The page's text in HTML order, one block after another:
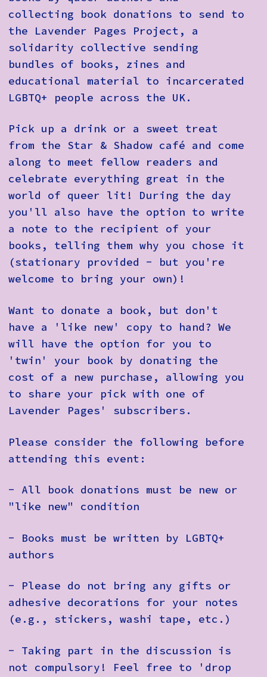
collecting book donations to send to
the Lavender Pages Project, a
solidarity collective sending
bundles of books, zines and
educational material to incarcerated
LGBTQ+ people across the UK.
Pick up a drink or a sweet treat
from the Star & Shadow café and come
along to meet fellow readers and
celebrate everything great in the
world of queer lit! During the day
you'll also have the option to write
a note to the recipient of your
books, telling them why you chose it
(stationary provided - but you're
welcome to bring your own)!
Want to donate a book, but don't
have a 'like new' copy to hand? We
will have the option for you to
'twin' your book by donating the
cost of a new purchase, allowing you
to share your pick with one of
Lavender Pages' subscribers.
Please consider the following before
attending this event:
- All book donations must be new or
"like new" condition
- Books must be written by LGBTQ+
authors
- Please do not bring any gifts or
adhesive decorations for your notes
(e.g., stickers, washi tape, etc.)
- Taking part in the discussion is
not compulsory! Feel free to 'drop